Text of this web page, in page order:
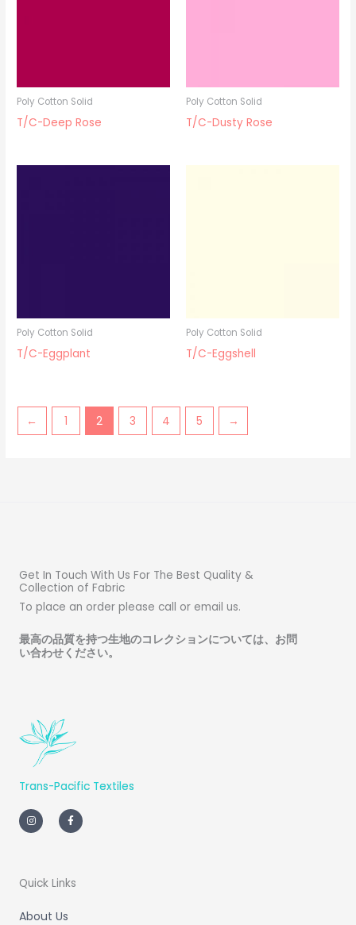
Poly Cotton Solid
T/C-Deep Rose
Poly Cotton Solid
T/C-Dusty Rose
Poly Cotton Solid
T/C-Eggplant
Poly Cotton Solid
T/C-Eggshell
← 1 2 3 4 5 →
Get In Touch With Us For The Best Quality &
Collection of Fabric
To place an order please call or email us.
最高の品質を持つ生地のコレクションについては、お問
い合わせください。
Trans-Pacific Textiles
n
s
t
m
a
c
e
-
f
Quick Links
About Us